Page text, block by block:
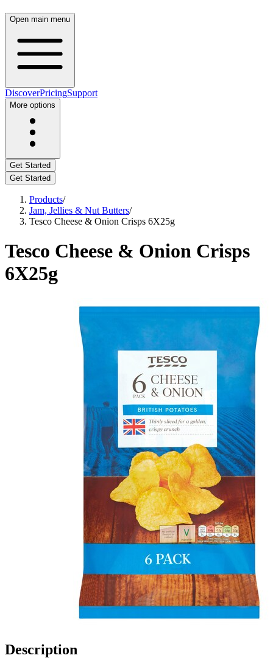
Open main menu
DiscoverPricingSupport
More options
Get Started
Get Started
Products/
Jam, Jellies & Nut Butters/
Tesco Cheese & Onion Crisps 6X25g
Tesco Cheese & Onion Crisps
6X25g
Description